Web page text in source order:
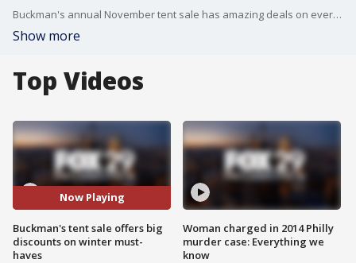
Buckman's annual November tent sale has amazing deals on everything you and your family need for the winter weather.
Show more
Top Videos
Now Playing
Buckman's tent sale offers big
discounts on winter must-
haves
Woman charged in 2014 Philly
murder case: Everything we
know